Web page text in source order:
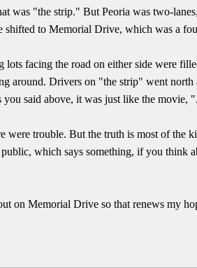
was "the strip." But Peoria was two-
to Memorial Drive, which was a
facing the road on either side were
around. Drivers on "the strip" went north
said above, it was just like the movie,
were trouble. But the truth is most of the
which says something, if you think
on Memorial Drive so that renews my